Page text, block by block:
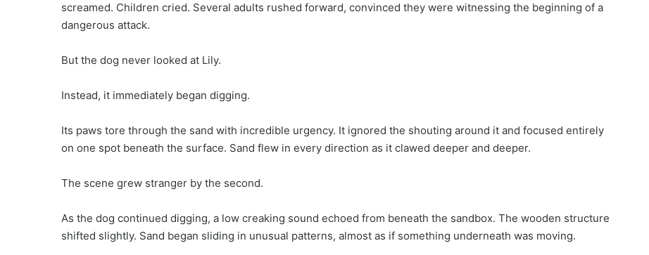
screamed. Children cried. Several adults rushed forward, convinced they were witnessing the beginning of a
dangerous attack.
But the dog never looked at Lily.
Instead, it immediately began digging.
Its paws tore through the sand with incredible urgency. It ignored the shouting around it and focused entirely
on one spot beneath the surface. Sand flew in every direction as it clawed deeper and deeper.
The scene grew stranger by the second.
As the dog continued digging, a low creaking sound echoed from beneath the sandbox. The wooden structure
shifted slightly. Sand began sliding in unusual patterns, almost as if something underneath was moving.